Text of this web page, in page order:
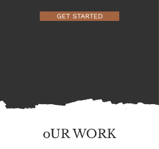
GET STARTED
oUR WORK